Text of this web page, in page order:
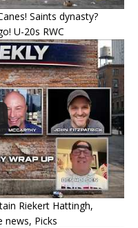
Saints dynasty?
U-20s RWC
Riekert Hattingh,
news, Picks